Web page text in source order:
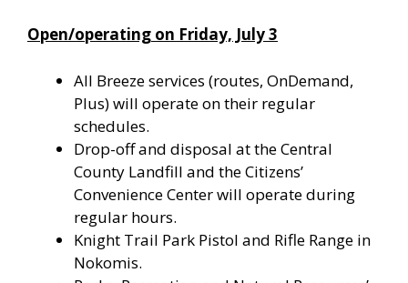
Open/operating on Friday, July 3
All Breeze services (routes, OnDemand,
Plus) will operate on their regular
schedules.
Drop-off and disposal at the Central
County Landfill and the Citizens’
Convenience Center will operate during
regular hours.
Knight Trail Park Pistol and Rifle Range in
Nokomis.